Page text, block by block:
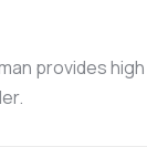
provides